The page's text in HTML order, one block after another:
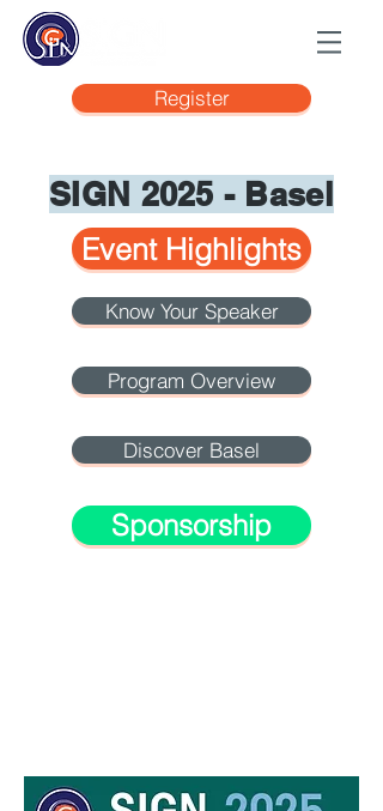
Register
SIGN 2025 - Basel
Event Highlights
Know Your Speaker
Program Overview
Discover Basel
Sponsorship